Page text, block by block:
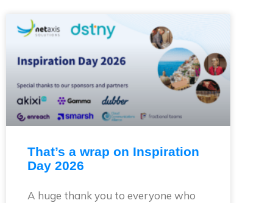
That’s a wrap on Inspiration
Day 2026
A huge thank you to everyone who